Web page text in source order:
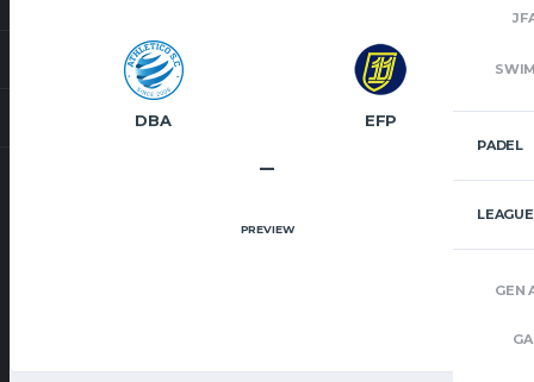
PADEL
GEN
DBA EFP
–
PREVIEW